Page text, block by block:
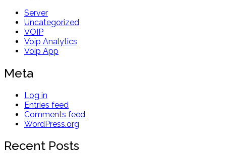
Server
Uncategorized
VOIP
Voip Analytics
Voip App
Meta
Log in
Entries feed
Comments feed
WordPress.org
Recent Posts